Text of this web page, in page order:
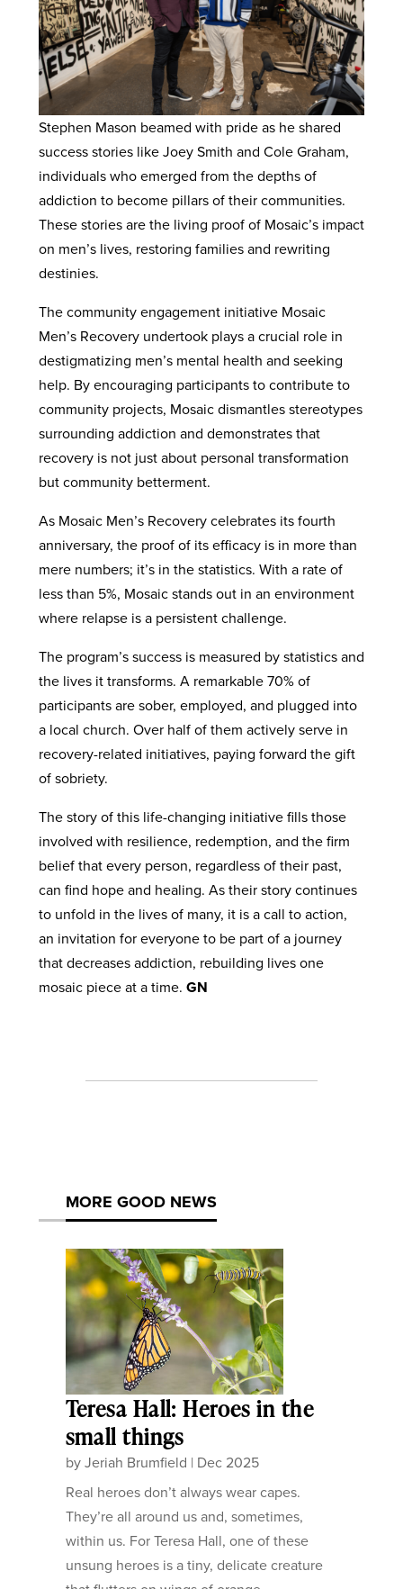
Stephen Mason beamed with pride as he shared
success stories like Joey Smith and Cole Graham,
individuals who emerged from the depths of
addiction to become pillars of their communities.
These stories are the living proof of Mosaic’s impact
on men’s lives, restoring families and rewriting
destinies.
The community engagement initiative Mosaic
Men’s Recovery undertook plays a crucial role in
destigmatizing men’s mental health and seeking
help. By encouraging participants to contribute to
community projects, Mosaic dismantles stereotypes
surrounding addiction and demonstrates that
recovery is not just about personal transformation
but community betterment.
As Mosaic Men’s Recovery celebrates its fourth
anniversary, the proof of its efficacy is in more than
mere numbers; it’s in the statistics. With a rate of
less than 5%, Mosaic stands out in an environment
where relapse is a persistent challenge.
The program’s success is measured by statistics and
the lives it transforms. A remarkable 70% of
participants are sober, employed, and plugged into
a local church. Over half of them actively serve in
recovery-related initiatives, paying forward the gift
of sobriety.
The story of this life-changing initiative fills those
involved with resilience, redemption, and the firm
belief that every person, regardless of their past,
can find hope and healing. As their story continues
to unfold in the lives of many, it is a call to action,
an invitation for everyone to be part of a journey
that decreases addiction, rebuilding lives one
mosaic piece at a time. GN
MORE GOOD NEWS
Teresa Hall: Heroes in the
small things
byJeriah Brumfield | Dec 2025
Real heroes don’t always wear capes.
They’re all around us and, sometimes,
within us. For Teresa Hall, one of these
unsung heroes is a tiny, delicate creature